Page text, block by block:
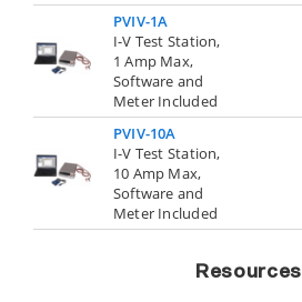
PVIV-1A
I-V Test Station,
1 Amp Max,
Software and
Meter Included
PVIV-10A
I-V Test Station,
10 Amp Max,
Software and
Meter Included
Resources